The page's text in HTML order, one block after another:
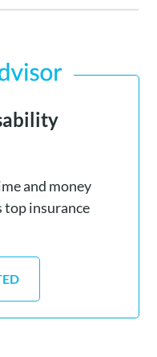
and money
top insurance